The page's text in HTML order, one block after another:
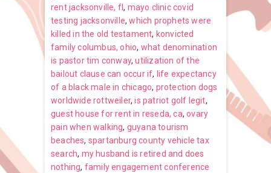
rent jacksonville, fl, mayo clinic covid
testing jacksonville,which prophets were
killed in the old testament, konvicted
family columbus, ohio, what denomination
is pastor tim conway,utilization of the
bailout clause can occur if, life expectancy
of a black male in chicago, protection dogs
worldwide rottweiler,is patriot golf legit,
guest house for rent in reseda, ca,ovary
pain when walking, guyana tourism
beaches, spartanburg county vehicle tax
search, my husband is retired and does
nothing, family engagement conference